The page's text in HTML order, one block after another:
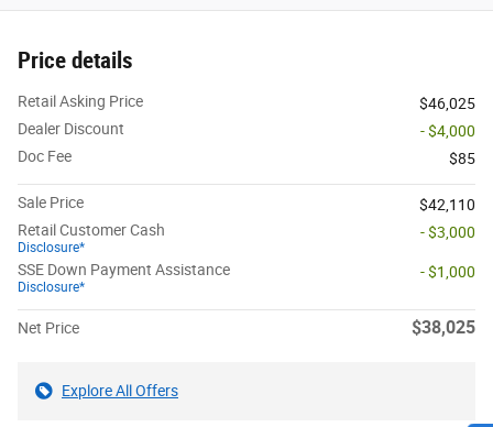
Price details
Retail Asking Price
$46,025
Dealer Discount
- $4,000
Doc Fee
$85
Sale Price
$42,110
Retail Customer Cash
Disclosure*
- $3,000
SSE Down Payment Assistance
Disclosure*
- $1,000
Net Price $38,025
Explore All Offers